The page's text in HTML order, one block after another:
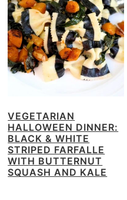
VEGETARIAN
HALLOWEEN DINNER:
BLACK & WHITE
STRIPED FARFALLE
WITH BUTTERNUT
SQUASH AND KALE